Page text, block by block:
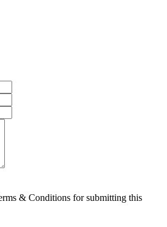
& Conditions for submitting this